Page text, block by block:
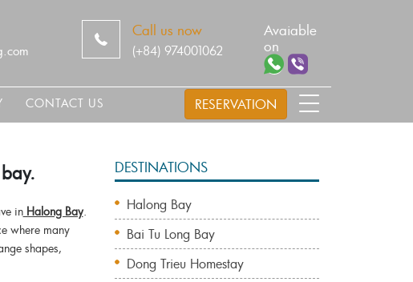
Call us now
(+84) 974001062
Avaiable
on
CONTACT US RESERVATION
inHalong Bay.
where many
shapes,
DESTINATIONS
Halong Bay
Bai Tu Long Bay
Dong Trieu Homestay